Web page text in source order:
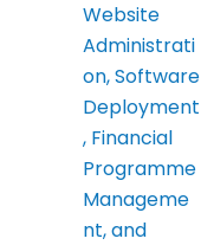
Website
Administrati
on, Software
Deployment
, Financial
Programme
Manageme
nt, and